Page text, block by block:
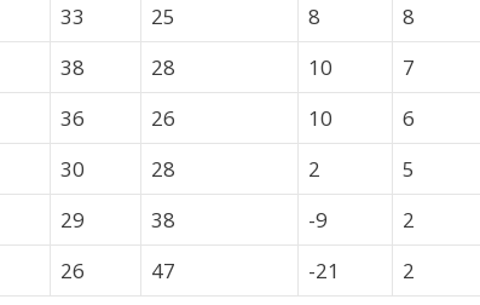
33 25 8
8
38 28 10
7
36 26 10
6
30 28 2
5
29 38 -9
2
26 47 -21 2